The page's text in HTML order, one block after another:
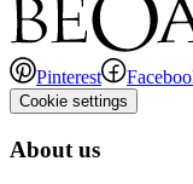
Pinterest
Cookie settings
About us